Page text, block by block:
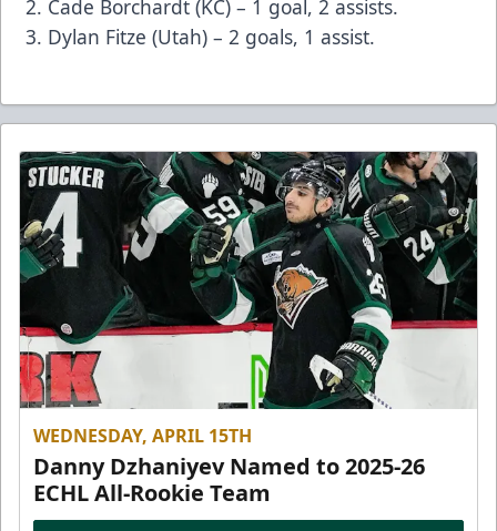
Cade Borchardt (KC) – 1 goal, 2 assists.
Dylan Fitze (Utah) – 2 goals, 1 assist.
WEDNESDAY, APRIL 15TH
Danny Dzhaniyev Named to 2025-26
ECHL All-Rookie Team